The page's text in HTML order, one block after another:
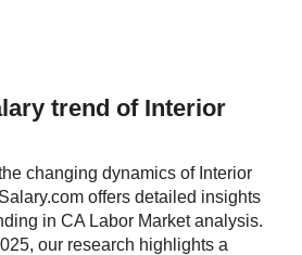
trend of Interior
changing dynamics of Interior
offers detailed insights
in CA Labor Market analysis.
our research highlights a